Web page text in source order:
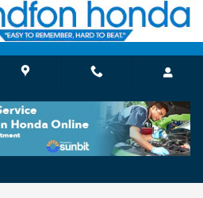
off with a New Honda